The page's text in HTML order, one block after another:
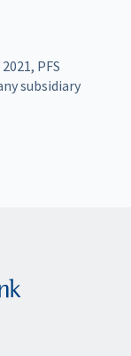
PFS
subsidiary